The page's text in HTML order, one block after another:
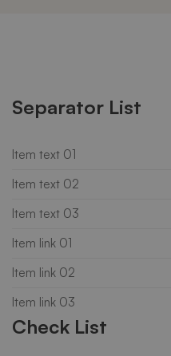
Separator List
Item text 01
Item text 02
Item text 03
Item link 01
Item link 02
Item link 03
Check List